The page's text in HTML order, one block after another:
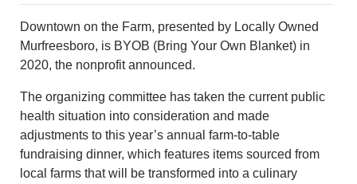
REGISTER
Downtown on the Farm, presented by Locally Owned
Murfreesboro, is BYOB (Bring Your Own Blanket) in
2020, the nonprofit announced.
The organizing committee has taken the current public
health situation into consideration and made
adjustments to this year’s annual farm-to-table
fundraising dinner, which features items sourced from
local farms that will be transformed into a culinary